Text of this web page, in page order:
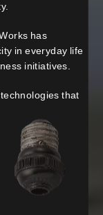
has
in everyday life
initiatives.
that